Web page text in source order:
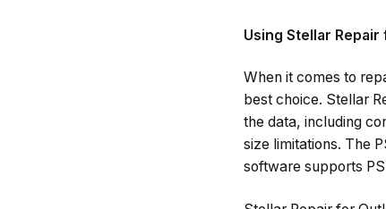
Using Stellar
When it comes to
best choice. Stellar
the data, including
size limitations. The
software supports